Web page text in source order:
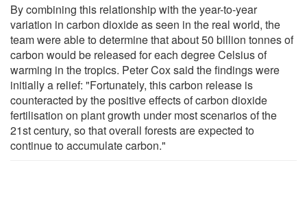
By combining this relationship with the year-to-year
variation in carbon dioxide as seen in the real world, the
team were able to determine that about 50 billion tonnes of
carbon would be released for each degree Celsius of
warming in the tropics. Peter Cox said the findings were
initially a relief: "Fortunately, this carbon release is
counteracted by the positive effects of carbon dioxide
fertilisation on plant growth under most scenarios of the
21st century, so that overall forests are expected to
continue to accumulate carbon."